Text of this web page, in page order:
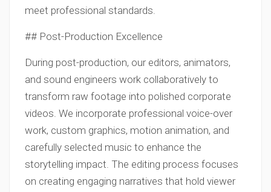
meet professional standards.
## Post-Production Excellence
During post-production, our editors, animators,
and sound engineers work collaboratively to
transform raw footage into polished corporate
videos. We incorporate professional voice-over
work, custom graphics, motion animation, and
carefully selected music to enhance the
storytelling impact. The editing process focuses
on creating engaging narratives that hold viewer